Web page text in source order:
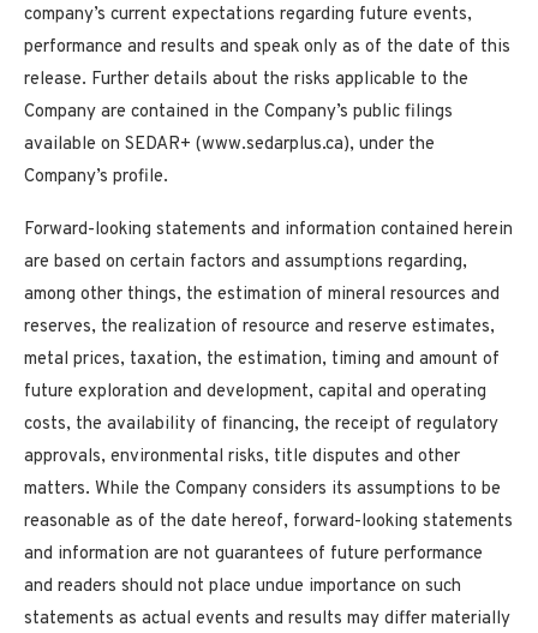
company’s current expectations regarding future events,
performance and results and speak only as of the date of this
release. Further details about the risks applicable to the
Company are contained in the Company’s public filings
available on SEDAR+ (www.sedarplus.ca), under the
Company’s profile.
Forward-looking statements and information contained herein
are based on certain factors and assumptions regarding,
among other things, the estimation of mineral resources and
reserves, the realization of resource and reserve estimates,
metal prices, taxation, the estimation, timing and amount of
future exploration and development, capital and operating
costs, the availability of financing, the receipt of regulatory
approvals, environmental risks, title disputes and other
matters. While the Company considers its assumptions to be
reasonable as of the date hereof, forward-looking statements
and information are not guarantees of future performance
and readers should not place undue importance on such
statements as actual events and results may differ materially